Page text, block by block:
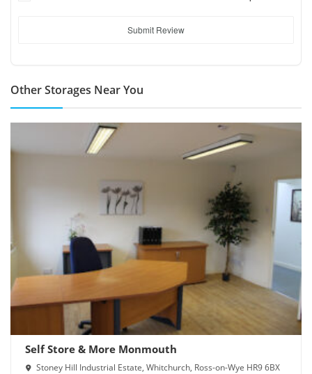
Submit Review
Other Storages Near You
Self Store & More Monmouth
Stoney Hill Industrial Estate, Whitchurch, Ross-on-Wye HR9 6BX